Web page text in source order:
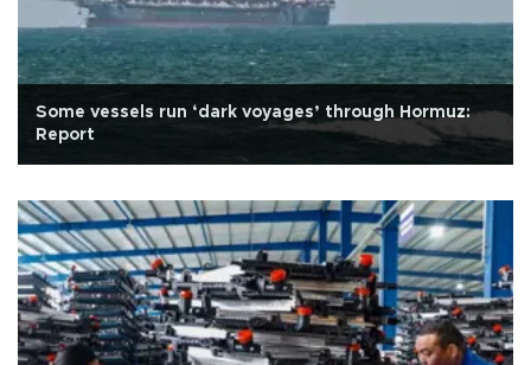
Some vessels run ‘dark voyages’ through Hormuz:
Report